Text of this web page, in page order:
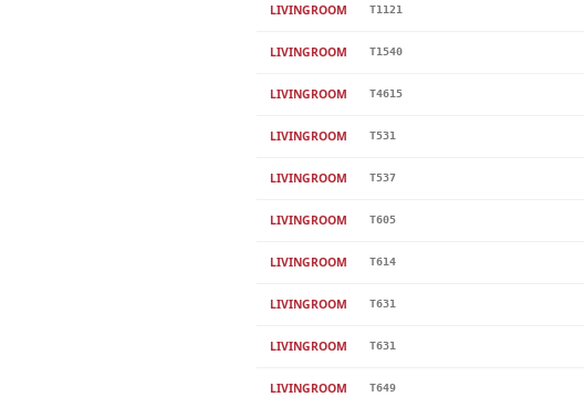
LIVINGROOM T1121
LIVINGROOM T1540
LIVINGROOM T4615
LIVINGROOM T531
LIVINGROOM T537
LIVINGROOM T605
LIVINGROOM T614
LIVINGROOM T631
LIVINGROOM T631
LIVINGROOM T649